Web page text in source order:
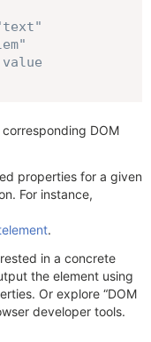
DOM
properties for a given
For instance,
.
in a concrete
the element using
Or explore “DOM
developer tools.